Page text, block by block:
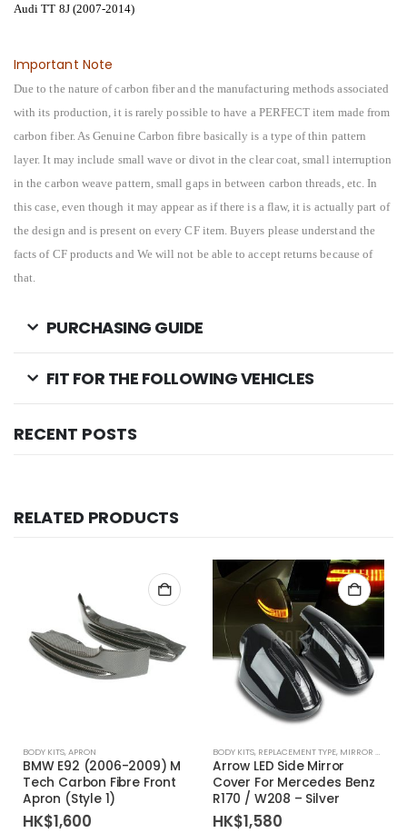
Audi TT 8J (2007-2014)
Important Note
Due to the nature of carbon fiber and the manufacturing methods associated
with its production, it is rarely possible to have a PERFECT item made from
carbon fiber. As Genuine Carbon fibre basically is a type of thin pattern
layer. It may include small wave or divot in the clear coat, small interruption
in the carbon weave pattern, small gaps in between carbon threads, etc. In
this case, even though it may appear as if there is a flaw, it is actually part of
the design and is present on every CF item. Buyers please understand the
facts of CF products and We will not be able to accept returns because of
that.
PURCHASING GUIDE
FIT FOR THE FOLLOWING VEHICLES
RECENT POSTS
RELATED PRODUCTS
BODY KITS,APRON
BMW E92 (2006-2009) M
Tech Carbon Fibre Front
Apron (Style 1)
HK$1,600
BODY KITS, REPLACEMENT TYPE, MIRROR COVER
Arrow LED Side Mirror
Cover For Mercedes Benz
R170 / W208 – Silver
HK$1,580